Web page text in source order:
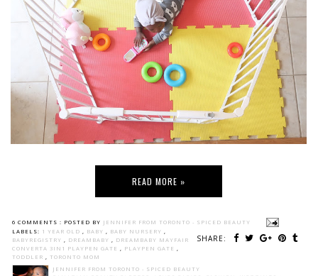
READ MORE »
6 COMMENTS : POSTED BY JENNIFER FROM TORONTO - SPICED BEAUTY
SHARE:
LABELS: 1 YEAR OLD BABY BABY NURSERY
BABYREGISTRY
DREAMBABY
DREAMBABY MAYFAIR
CONVERTA 3IN1 PLAYPEN GATE
PLAYPEN GATE
TODDLER
TORONTO MOM
JENNIFER FROM TORONTO - SPICED BEAUTY